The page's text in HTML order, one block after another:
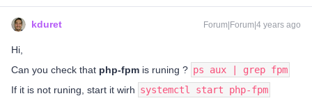
kduret Forum|Forum|4 years ago
Hi,
Can you check that php-fpm is runing ? ps aux | grep fpm
If it is not runing, start it wirh systemctl start php-fpm